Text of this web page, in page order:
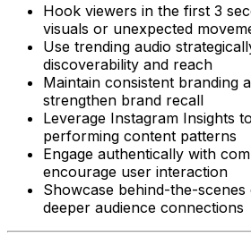
Hook viewers in the first 3
visuals or unexpected
Use trending audio
discoverability and reach
Maintain consistent branding
strengthen brand recall
Leverage Instagram Insights
performing content patterns
Engage authentically with
encourage user interaction
Showcase behind-the-
deeper audience connections